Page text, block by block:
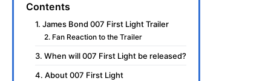
Contents
1. James Bond 007 First Light Trailer
2. Fan Reaction to the Trailer
3. When will 007 First Light be released?
4. About 007 First Light